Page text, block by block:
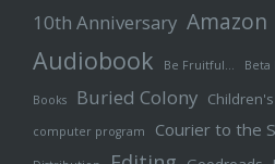
10th Anniversary Amazon
Audiobook Be Fruitful… Beta
Books Buried Colony
computer program Courier to the